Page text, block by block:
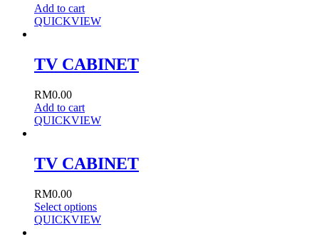
Add to cart
QUICKVIEW
TV CABINET
RM0.00
Add to cart
QUICKVIEW
TV CABINET
RM0.00
Select options
QUICKVIEW